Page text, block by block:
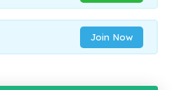
Join Now